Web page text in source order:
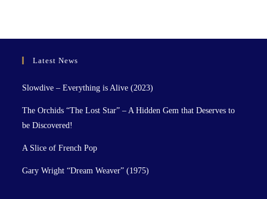
Latest News
Slowdive – Everything is Alive (2023)
The Orchids “The Lost Star” – A Hidden Gem that Deserves to
be Discovered!
A Slice of French Pop
Gary Wright “Dream Weaver” (1975)